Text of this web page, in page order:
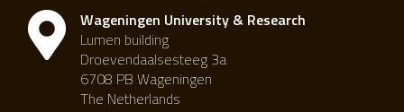
Wageningen University & Research
Lumen building
Droevendaalsesteeg 3a
6708 PB Wageningen
The Netherlands